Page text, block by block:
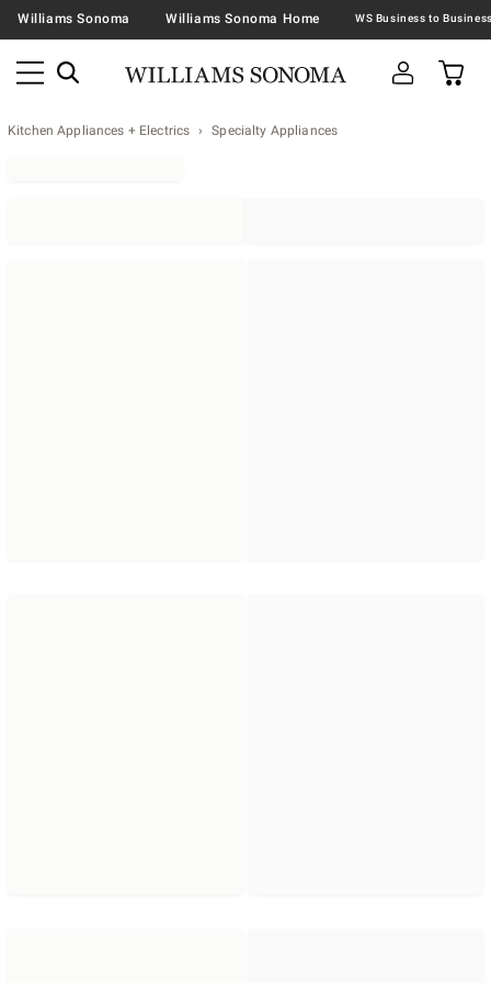
Williams Sonoma Williams Sonoma Home
Kitchen Appliances + Electrics Specialty Appliances